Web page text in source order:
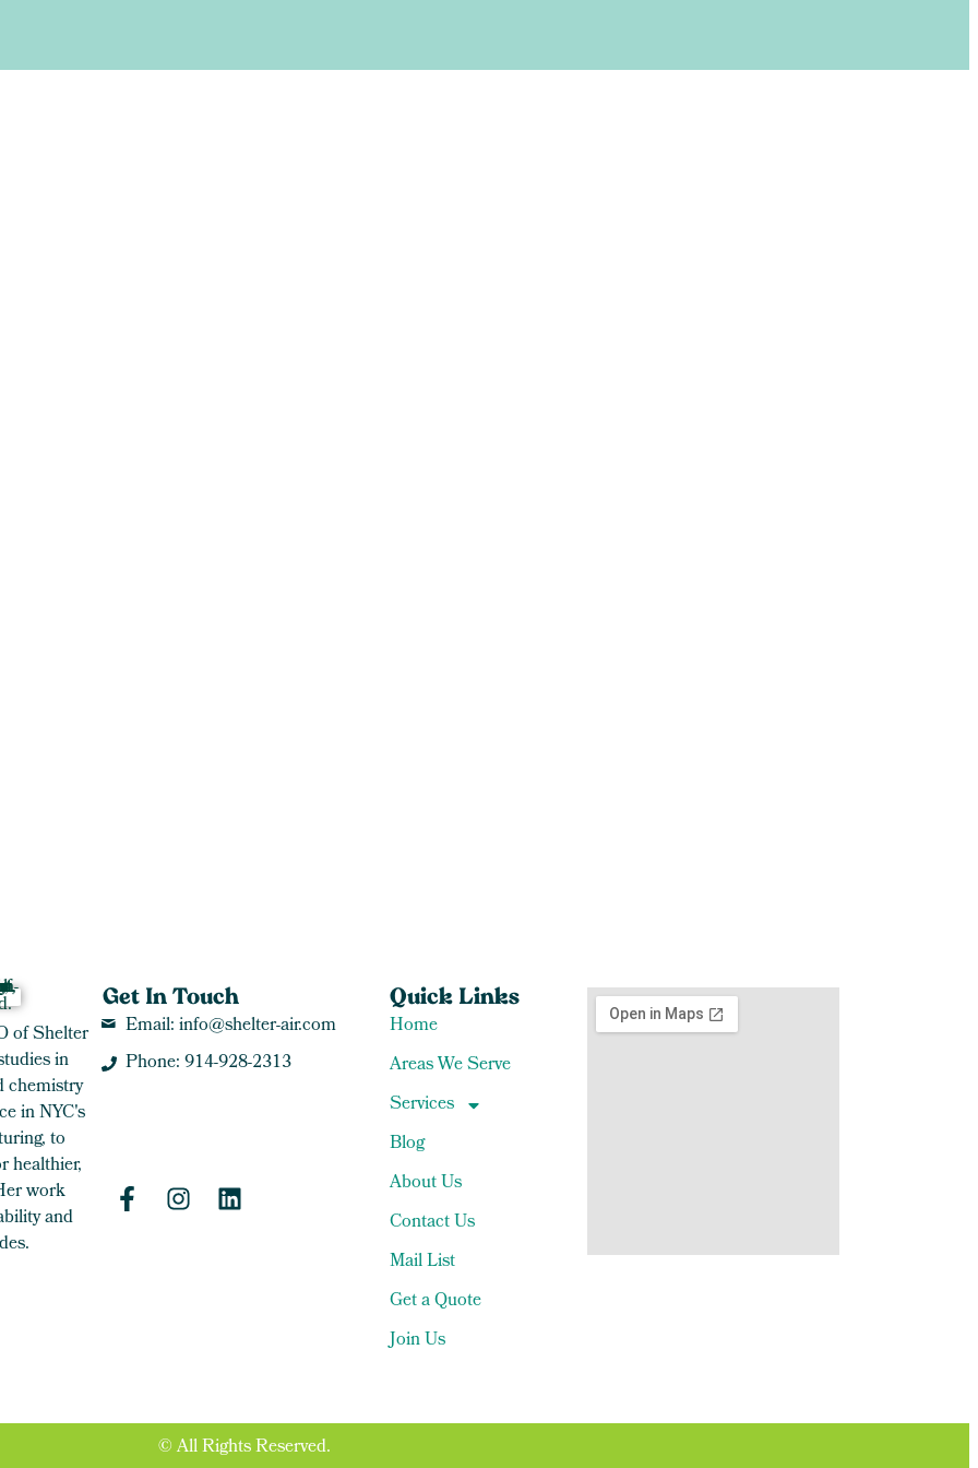
of Shelter
in
chemistry
in NYC's
to
healthier,
work
and
Get In Touch
Email: info@shelter-air.com
Phone: 914-928-2313
Quick Links
Home
Areas We Serve
Services
Blog
About Us
Contact Us
Mail List
Get a Quote
Join Us
© All Rights Reserved.